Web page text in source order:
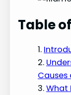
Table
Causes
What